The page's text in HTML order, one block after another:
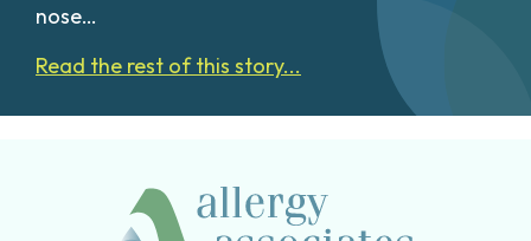
nose…
Read the rest of this story...